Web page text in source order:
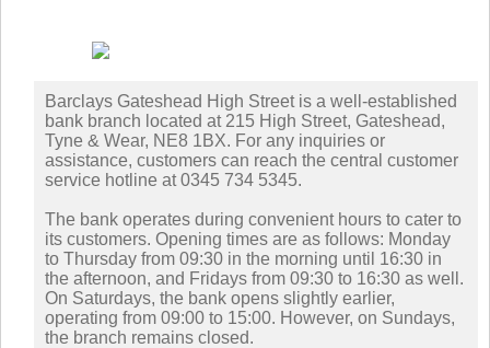
Barclays Gateshead High Street is a well-established
bank branch located at 215 High Street, Gateshead,
Tyne & Wear, NE8 1BX. For any inquiries or
assistance, customers can reach the central customer
service hotline at 0345 734 5345.
The bank operates during convenient hours to cater to
its customers. Opening times are as follows: Monday
to Thursday from 09:30 in the morning until 16:30 in
the afternoon, and Fridays from 09:30 to 16:30 as well.
On Saturdays, the bank opens slightly earlier,
operating from 09:00 to 15:00. However, on Sundays,
the branch remains closed.